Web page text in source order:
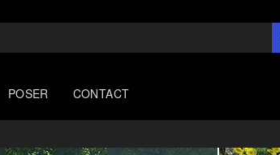
POSER CONTACT